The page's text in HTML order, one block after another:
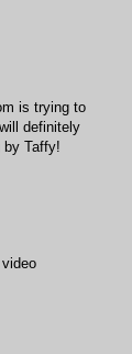
is trying to
definitely
by Taffy!